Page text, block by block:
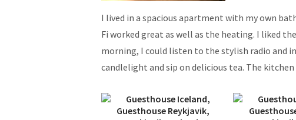
I lived in a spacious apartment with my own
Fi worked great as well as the heating. I liked
morning, I could listen to the stylish radio and
candlelight and sip on delicious tea. The